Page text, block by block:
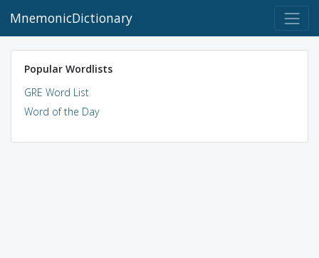
MnemonicDictionary
Popular Wordlists
GRE Word List
Word of the Day